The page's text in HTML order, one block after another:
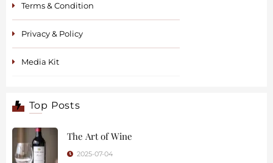
Terms & Condition
Privacy & Policy
Media Kit
Top Posts
The Art of Wine
2025-07-04